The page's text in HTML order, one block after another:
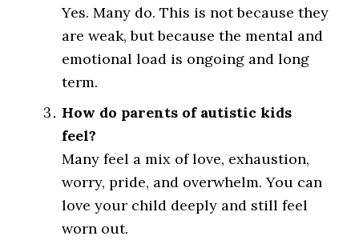
Yes. Many do. This is not because they
are weak, but because the mental and
emotional load is ongoing and long
term.
How do parents of autistic kids
feel?
Many feel a mix of love, exhaustion,
worry, pride, and overwhelm. You can
love your child deeply and still feel
worn out.